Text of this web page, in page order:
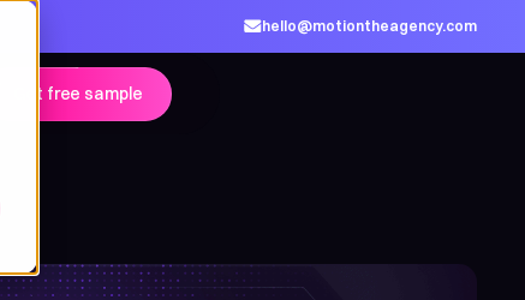
hello@motiontheagency.com
Get free sample